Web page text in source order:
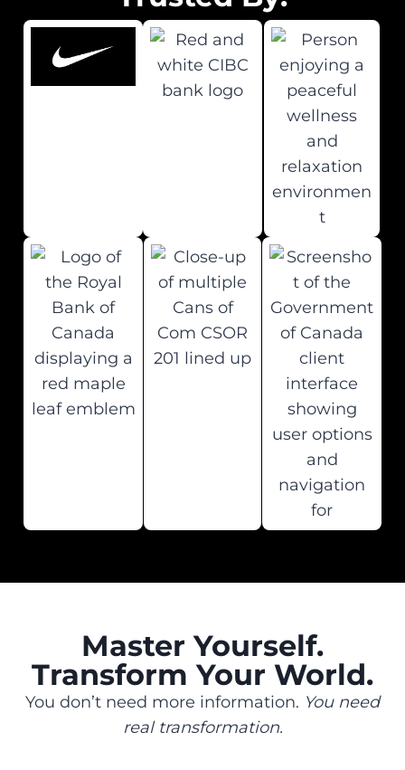
Master Yourself.
Transform Your World.
You don’t need more information. You need
real transformation.